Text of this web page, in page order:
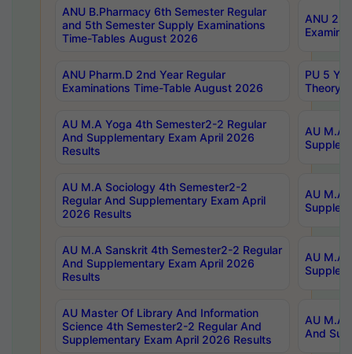
ANU B.Pharmacy 6th Semester Regular
and 5th Semester Supply Examinations
Time-Tables August 2026
ANU
ANU Pharm.D 2nd Year Regular
Examinations Time-Table August 2026
PU 5
Theory
AU M.A Yoga 4th Semester2-2 Regular
And Supplementary Exam April 2026
Results
AU M.A
AU M.A Sociology 4th Semester2-2
Regular And Supplementary Exam April
2026 Results
AU M.A
AU M.A Sanskrit 4th Semester2-2 Regular
And Supplementary Exam April 2026
Results
AU M.A
AU Master Of Library And Information
Science 4th Semester2-2 Regular And
Supplementary Exam April 2026 Results
AU M.A
And